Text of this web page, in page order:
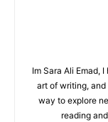
Im Sara Ali Emad,
art of writing,
way to explore
reading